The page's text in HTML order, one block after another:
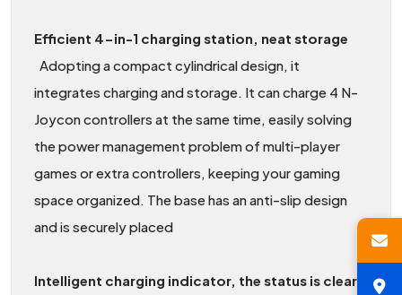
Efficient 4-in-1 charging station, neat storage
Adopting a compact cylindrical design, it
integrates charging and storage. It can charge 4 N-
Joycon controllers at the same time, easily solving
the power management problem of multi-player
games or extra controllers, keeping your gaming
space organized. The base has an anti-slip design
and is securely placed
Intelligent charging indicator, the status is clear